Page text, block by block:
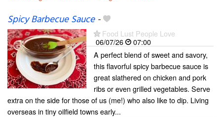
Spicy Barbecue Sauce-
Food Lust People Love
06/07/26
07:00
A perfect blend of sweet and savory,
this flavorful spicy barbecue sauce is
great slathered on chicken and pork
ribs or even grilled vegetables. Serve
extra on the side for those of us (me!) who also like to dip. Living
overseas in tiny oilfield towns early...